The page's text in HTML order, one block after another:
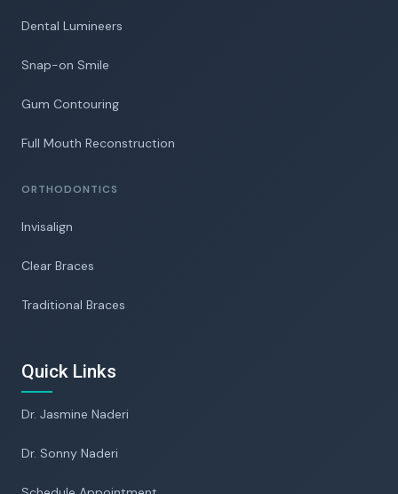
Dental Lumineers
Snap-on Smile
Gum Contouring
Full Mouth Reconstruction
ORTHODONTICS
Invisalign
Clear Braces
Traditional Braces
Quick Links
Dr. Jasmine Naderi
Dr. Sonny Naderi